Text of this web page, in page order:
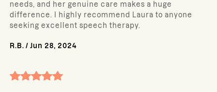
needs, and her genuine care makes a huge
difference. I highly recommend Laura to anyone
seeking excellent speech therapy.
R.B. / Jun 28, 2024